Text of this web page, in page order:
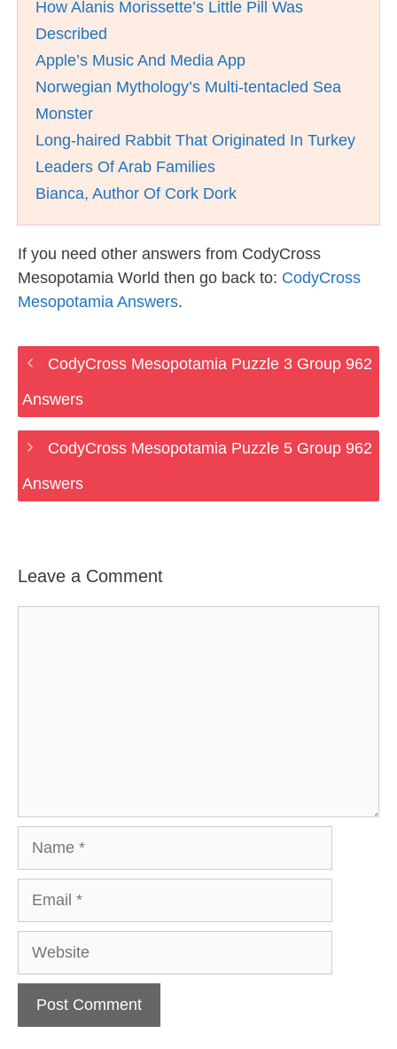
How Alanis Morissette’s Little Pill Was
Described
Apple’s Music And Media App
Norwegian Mythology’s Multi-tentacled Sea
Monster
Long-haired Rabbit That Originated In Turkey
Leaders Of Arab Families
Bianca, Author Of Cork Dork
If you need other answers from CodyCross
Mesopotamia World then go back to: CodyCross
Mesopotamia Answers.
CodyCross Mesopotamia Puzzle 3 Group 962
Answers
CodyCross Mesopotamia Puzzle 5 Group 962
Answers
Leave a Comment
Website